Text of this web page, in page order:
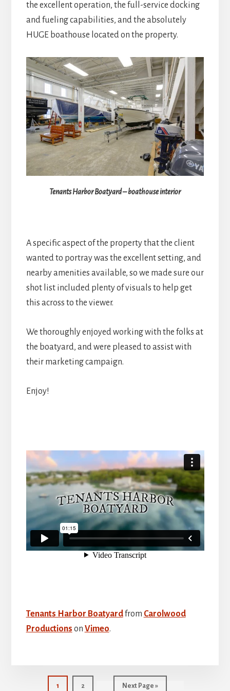
the excellent operation, the full-service docking
and fueling capabilities, and the absolutely
HUGE boathouse located on the property.
Tenants Harbor Boatyard – boathouse interior
A specific aspect of the property that the client
wanted to portray was the excellent setting, and
nearby amenities available, so we made sure our
shot list included plenty of visuals to help get
this across to the viewer.
We thoroughly enjoyed working with the folks at
the boatyard, and were pleased to assist with
their marketing campaign.
Enjoy!
Tenants Harbor Boatyardfrom Carolwood
Productions on Vimeo.
Page
1 Page
2
Go
Next Page »